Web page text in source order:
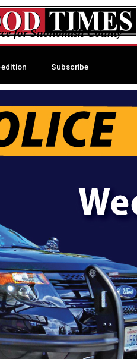
for Snohomish County
edition Subscribe